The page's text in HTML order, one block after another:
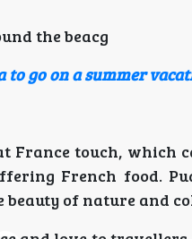
the beacg
to go on a summer
France touch, which
French food.
beauty of nature and